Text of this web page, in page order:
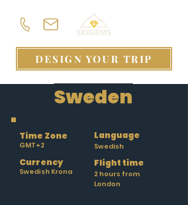
DESIGN YOUR TRIP
Sweden
Time Zone
GMT+2
Language
Swedish
Currency
Swedish Krona
Flight time
2 hours from
London